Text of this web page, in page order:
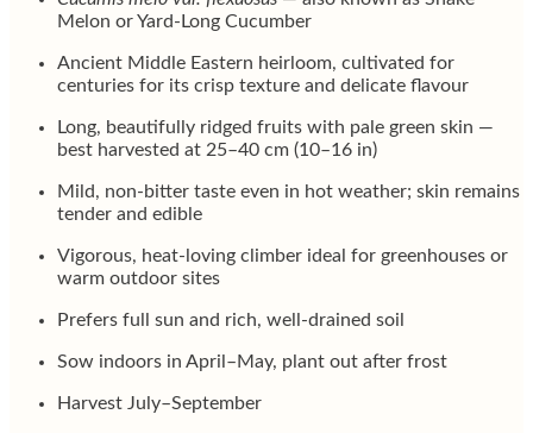
Melon or Yard-Long Cucumber
Ancient Middle Eastern heirloom, cultivated for
centuries for its crisp texture and delicate flavour
Long, beautifully ridged fruits with pale green skin —
best harvested at 25–40 cm (10–16 in)
Mild, non-bitter taste even in hot weather; skin remains
tender and edible
Vigorous, heat-loving climber ideal for greenhouses or
warm outdoor sites
Prefers full sun and rich, well-drained soil
Sow indoors in April–May, plant out after frost
Harvest July–September